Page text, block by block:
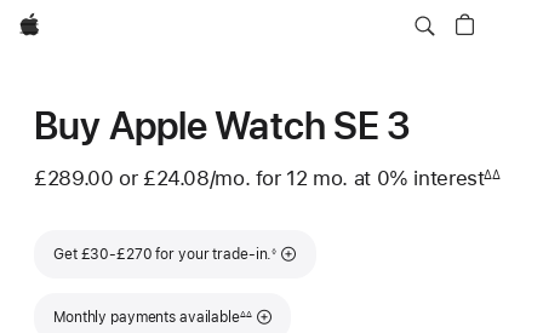
Apple
Buy Apple Watch SE 3
£289.00 or £24.08/mo. per month
for 12 mo. months
at 0% interest∆∆
Get £30-£270 for your trade-in.
Footnote
◊
Monthly payments available
Footnote
∆∆